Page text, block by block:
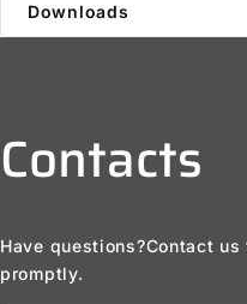
Downloads
Contacts
Have questions?Contact us
promptly.